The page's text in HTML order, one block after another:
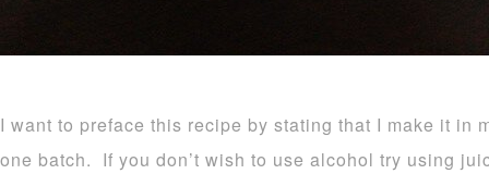
I want to preface this recipe by stating that I make it in
one batch. If you don’t wish to use alcohol try using